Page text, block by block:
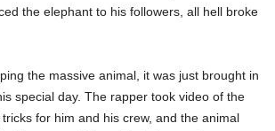
the elephant to his followers, all hell broke
the massive animal, it was just brought in
special day. The rapper took video of the
for him and his crew, and the animal